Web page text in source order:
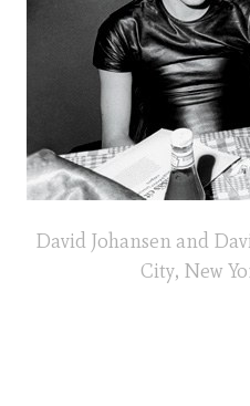
David Johansen and
City, New